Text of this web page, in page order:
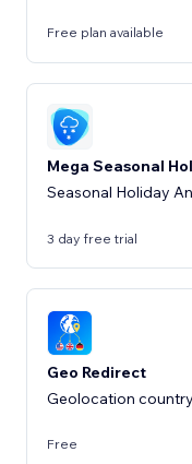
Free plan available
Mega Seasonal
Seasonal Holiday
3 day free trial
Geo Redirect
Geolocation
Free